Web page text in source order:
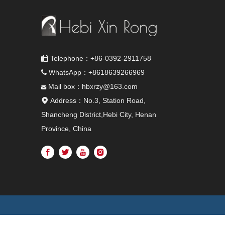
 Telephone：+86-0392-2911758
 WhatsApp：+8618639266969
Mail box：hbxrzy@163.com
 Address：No.3, Station Road,
Shancheng District,Hebi City, Henan
Province, China